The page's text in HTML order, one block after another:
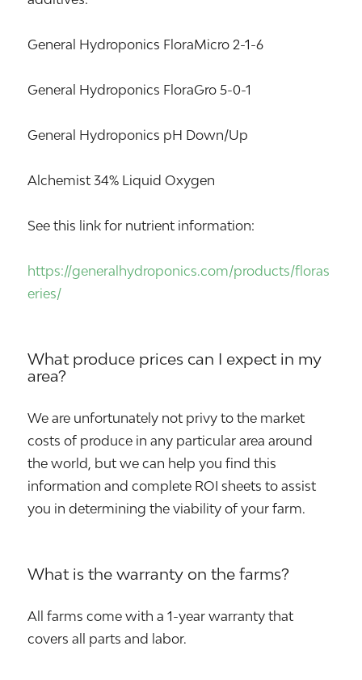
General Hydroponics FloraMicro 2-1-6
General Hydroponics FloraGro 5-0-1
General Hydroponics pH Down/Up
Alchemist 34% Liquid Oxygen
See this link for nutrient information:
https://generalhydroponics.com/products/floras
eries/
What produce prices can I expect in my
area?
We are unfortunately not privy to the market
costs of produce in any particular area around
the world, but we can help you find this
information and complete ROI sheets to assist
you in determining the viability of your farm.
What is the warranty on the farms?
All farms come with a 1-year warranty that
covers all parts and labor.